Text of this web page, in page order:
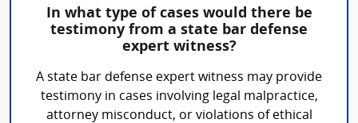
In what type of cases would there be
testimony from a state bar defense
expert witness?
A state bar defense expert witness may provide
testimony in cases involving legal malpractice,
attorney misconduct, or violations of ethical